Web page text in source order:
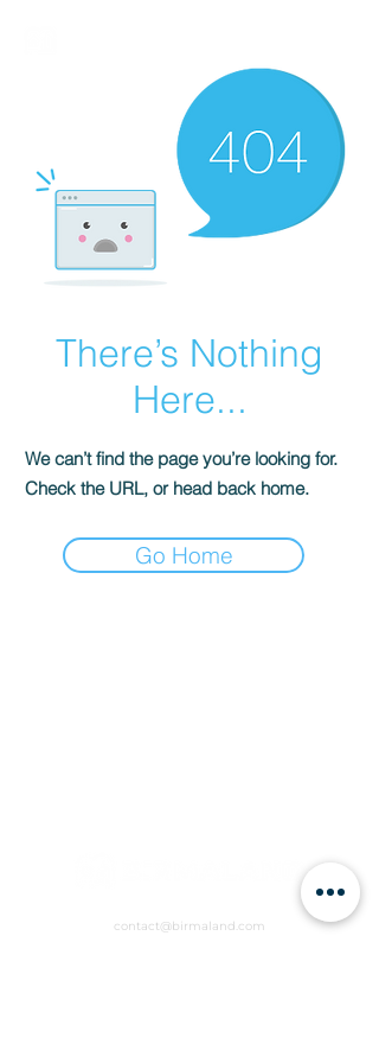
There’s Nothing
Here...
We can’t find the page you’re looking for.
Check the URL, or head back home.
Go Home
contact@birmaland.com